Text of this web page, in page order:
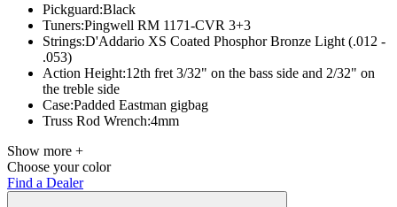
Pickguard:Black
Tuners:Pingwell RM 1171-CVR 3+3
Strings:D'Addario XS Coated Phosphor Bronze Light (.012 -
.053)
Action Height:12th fret 3/32" on the bass side and 2/32" on
the treble side
Case:Padded Eastman gigbag
Truss Rod Wrench:4mm
Show more +
Choose your color
Find a Dealer